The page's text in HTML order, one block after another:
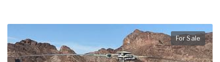
For Sale